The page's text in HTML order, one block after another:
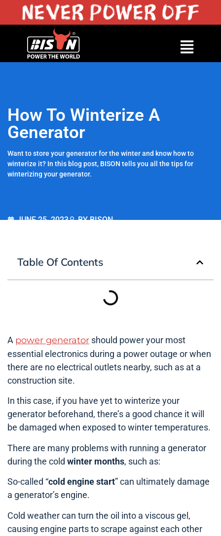
How To Winterize A
Generator
Want to store your generator for the winter and know how to
winterize it? In this blog post, BISON tells you all the tips for
winterizing your generator.
JUNE 25, 2023 BY BISON
Table Of Contents
A power generator should power your most
essential electronics during a power outage or when
there are no electrical outlets nearby, such as at a
construction site.
In this case, if you have yet to winterize your
generator beforehand, there’s a good chance it will
be damaged when exposed to winter temperatures.
There are many problems with running a generator
during the cold winter months, such as:
So-called “cold engine start” can ultimately damage
a generator’s engine.
Cold weather can turn the oil into a viscous gel,
causing engine parts to scrape against each other